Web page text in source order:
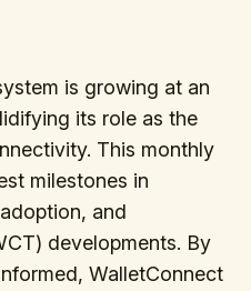
is growing at an
its role as the
This monthly
milestones in
and
developments. By
WalletConnect